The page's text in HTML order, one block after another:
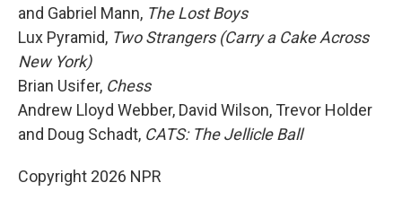
and Gabriel Mann, The Lost Boys
Lux Pyramid, Two Strangers (Carry a Cake Across
New York)
Brian Usifer, Chess
Andrew Lloyd Webber, David Wilson, Trevor Holder
and Doug Schadt, CATS: The Jellicle Ball
Copyright 2026 NPR